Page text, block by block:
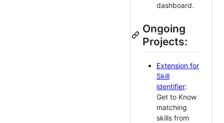
dashboard.
Ongoing
Projects:
Extension for
Skill
identifier:
Get to Know
matching
skills from